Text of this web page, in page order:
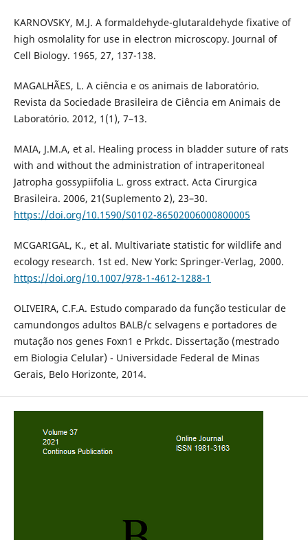
KARNOVSKY, M.J. A formaldehyde-glutaraldehyde fixative of
high osmolality for use in electron microscopy. Journal of
Cell Biology. 1965, 27, 137-138.
MAGALHÃES, L. A ciência e os animais de laboratório.
Revista da Sociedade Brasileira de Ciência em Animais de
Laboratório. 2012, 1(1), 7–13.
MAIA, J.M.A, et al. Healing process in bladder suture of rats
with and without the administration of intraperitoneal
Jatropha gossypiifolia L. gross extract. Acta Cirurgica
Brasileira. 2006, 21(Suplemento 2), 23–30.
https://doi.org/10.1590/S0102-86502006000800005
MCGARIGAL, K., et al. Multivariate statistic for wildlife and
ecology research. 1st ed. New York: Springer-Verlag, 2000.
https://doi.org/10.1007/978-1-4612-1288-1
OLIVEIRA, C.F.A. Estudo comparado da função testicular de
camundongos adultos BALB/c selvagens e portadores de
mutação nos genes Foxn1 e Prkdc. Dissertação (mestrado
em Biologia Celular) - Universidade Federal de Minas
Gerais, Belo Horizonte, 2014.